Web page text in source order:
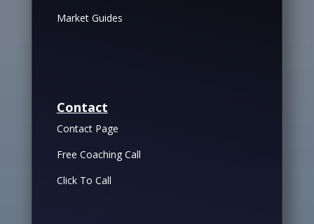
Market Guides
Contact
Contact Page
Free Coaching Call
Click To Call